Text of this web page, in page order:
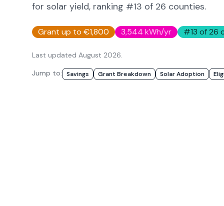
for solar yield, ranking #13 of 26 counties.
Grant up to €1,800 3,544 kWh/yr #13 of 26
Last updated August 2026.
Jump to:
Savings Grant Breakdown Solar Adoption